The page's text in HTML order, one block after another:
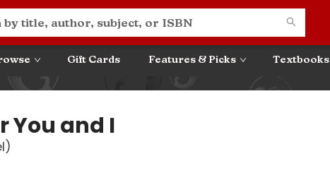
Gift Cards Features & Picks Textbooks
You and I